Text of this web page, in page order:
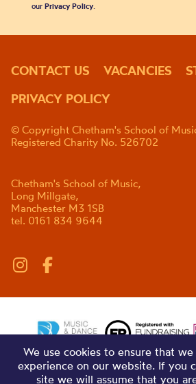
our Privacy Policy.
CONTACT US VACANCIES
PRIVACY POLICY
© Copyright Chetham's School of
Registered Charity No. 526702
Chetham's School of Music,
Long Millgate,
Manchester M3 1SB
tel. 0161 834 9644
We use cookies to ensure that
experience on our website. If you
site we will assume that you